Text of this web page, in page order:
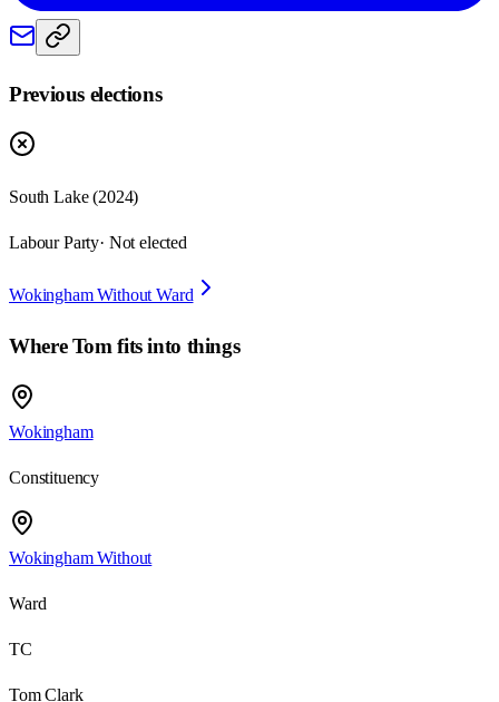
Previous elections
South Lake (2024)
Labour Party· Not elected
Wokingham Without Ward
WhereTom fits into things
Wokingham
Constituency
Wokingham Without
Ward
TC
Tom Clark